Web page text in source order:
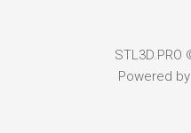
Powered by